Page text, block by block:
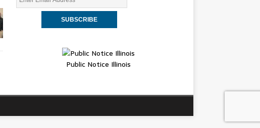
Public Notice Illinois